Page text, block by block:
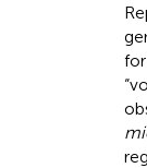
for